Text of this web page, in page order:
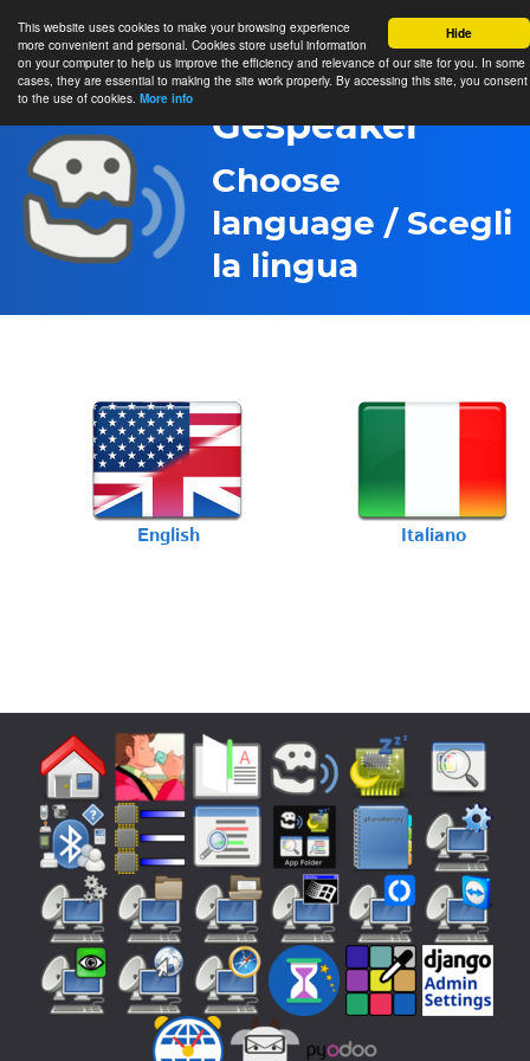
Hide
This website uses cookies to make your browsing experience
more convenient and personal. Cookies store useful information
on your computer to help us improve the efficiency and relevance of our site for you. In some
cases, they are essential to making the site work properly. By accessing this site, you consent
to the use of cookies. More info
Gespeaker
Choose
language / Scegli
la lingua
English Italiano